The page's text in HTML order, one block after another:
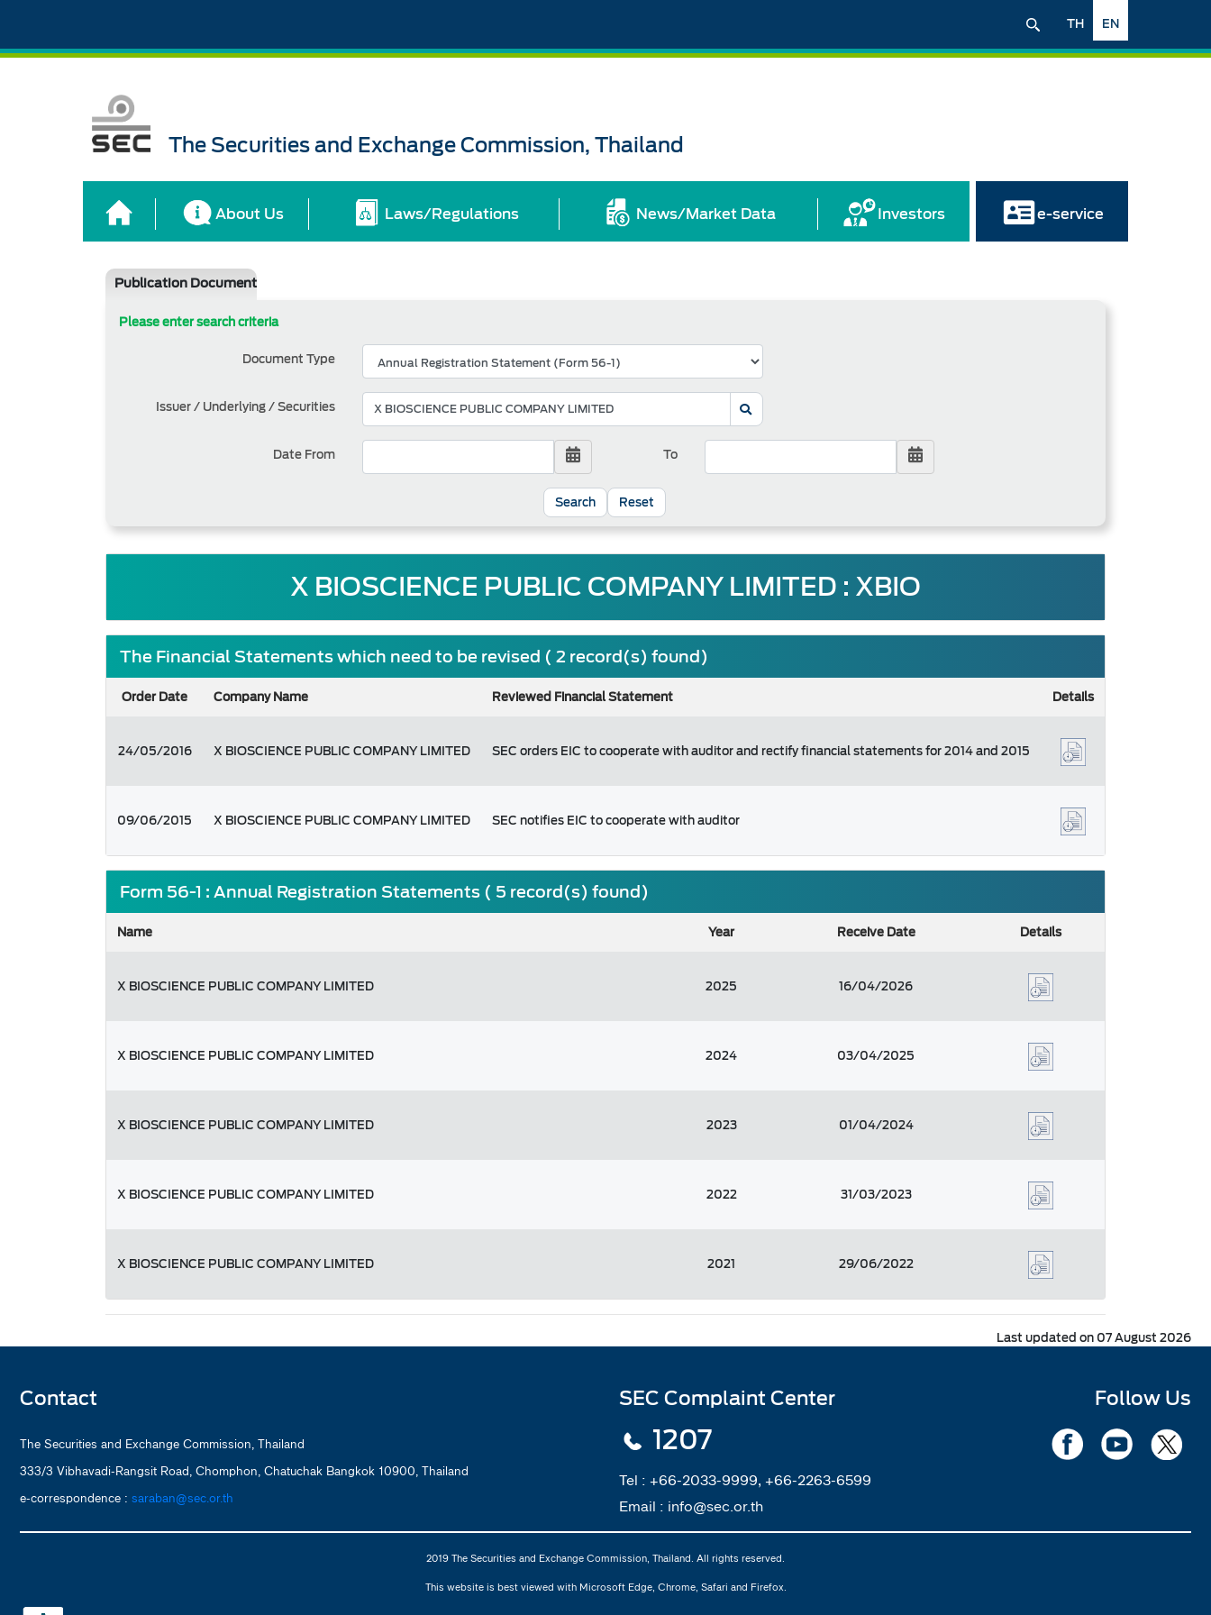
EN
TH
The Securities and Exchange Commission, Thailand
About Us Laws/Regulations News/Market Data Investors e-service
Publication Document
Please enter search criteria
Document Type
Issuer / Underlying / Securities
Date From To
Reset
X BIOSCIENCE PUBLIC COMPANY LIMITED : XBIO
The Financial Statements which need to be revised ( 2 record(s) found)
Order Date Company Name Reviewed Financial Statement Details
24/05/2016 X BIOSCIENCE PUBLIC COMPANY LIMITED SEC orders EIC to cooperate with auditor and rectify financial statements for 2014 and 2015
09/06/2015 X BIOSCIENCE PUBLIC COMPANY LIMITED SEC notifies EIC to cooperate with auditor
Form 56-1 : Annual Registration Statements ( 5 record(s) found)
Name Year Receive Date Details
X BIOSCIENCE PUBLIC COMPANY LIMITED 2025 16/04/2026
X BIOSCIENCE PUBLIC COMPANY LIMITED 2024 03/04/2025
X BIOSCIENCE PUBLIC COMPANY LIMITED 2023 01/04/2024
X BIOSCIENCE PUBLIC COMPANY LIMITED 2022 31/03/2023
X BIOSCIENCE PUBLIC COMPANY LIMITED 2021 29/06/2022
Last updated on 07 August 2026
Contact
The Securities and Exchange Commission, Thailand
333/3 Vibhavadi-Rangsit Road, Chomphon, Chatuchak Bangkok 10900, Thailand
e-correspondence : saraban@sec.or.th
SEC Complaint Center
1207
Tel : +66-2033-9999, +66-2263-6599
Email : info@sec.or.th
Follow Us
2019 The Securities and Exchange Commission, Thailand. All rights reserved.
This website is best viewed with Microsoft Edge, Chrome, Safari and Firefox.